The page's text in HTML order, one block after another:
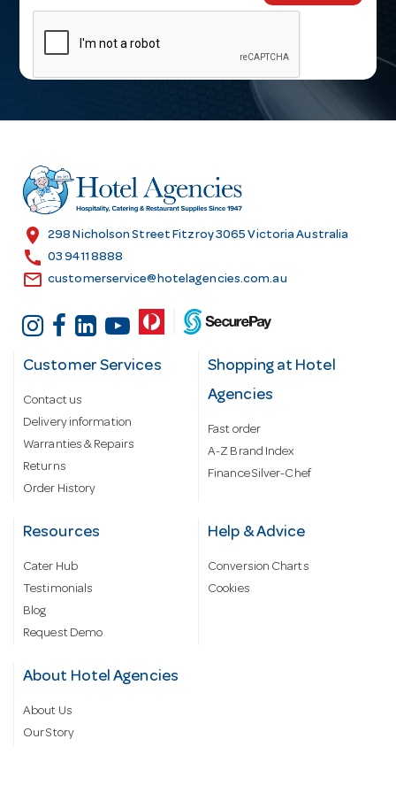
m
l
r
e
s
location_on 298 Nicholson Street Fitzroy 3065 Victoria Australia
call 03 9411 8888
email customerservice@hotelagencies.com.au
Customer Services
Contact us
Delivery information
Warranties & Repairs
Returns
Order History
Shopping at Hotel
Agencies
Fast order
A-Z Brand Index
Finance Silver-Chef
Resources
Cater Hub
Testimonials
Blog
Request Demo
Help & Advice
Conversion Charts
Cookies
About Hotel Agencies
About Us
Our Story